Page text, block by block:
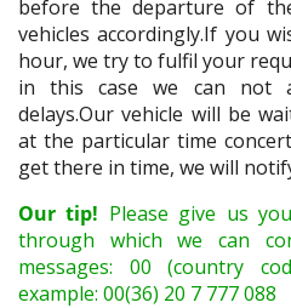
before the departure of
vehicles accordingly.If you
hour, we try to fulfil your
in this case we can not
delays.Our vehicle will be
at the particular time
get there in time, we will
Our tip! Please give us
through which we can
messages: 00 (country
example: 00(36) 20 7 777 088